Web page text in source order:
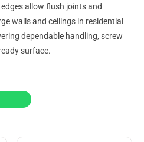
allow flush joints and
walls and ceilings in residential
dependable handling, screw
surface.